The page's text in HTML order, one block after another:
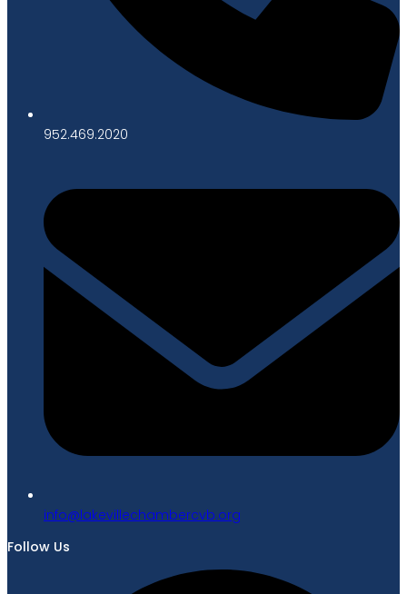
952.469.2020
gro.bvcrebmahcellivekal@ofni
Follow Us